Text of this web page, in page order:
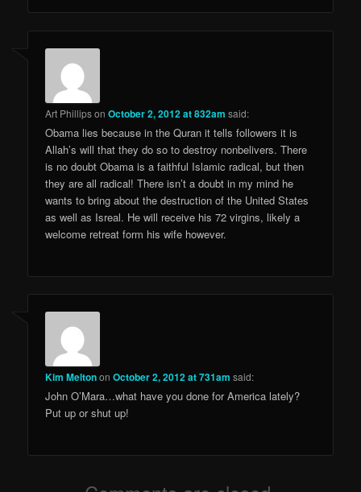
Art PhillipsonOctober 2, 2012 at 832am said:
Obama lies because in the Quran it tells followers it is
Allah’s will that they do so to destroy nonbelivers. There
is no doubt Obama is a faithful Islamic radical, but then
they are all radical! There isn’t a doubt in my mind he
wants to bring about the destruction of the United States
as well as Isreal. He will receive his 72 virgins, likely a
welcome retreat form his wife however.
Kim MeltononOctober 2, 2012 at 731am said:
John O’Mara…what have you done for America lately?
Put up or shut up!